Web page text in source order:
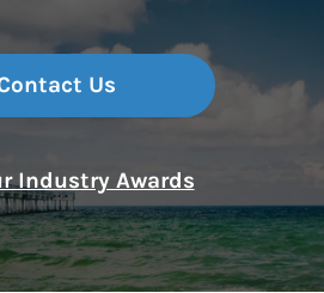
Us
Industry Awards